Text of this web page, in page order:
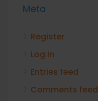
Meta
Register
Log in
Entries feed
Comments feed